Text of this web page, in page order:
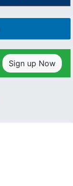
Sign up Now